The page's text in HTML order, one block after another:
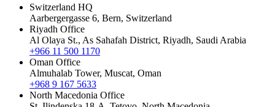
Switzerland HQ
Aarbergergasse 6, Bern, Switzerland
Riyadh Office
Al Olaya St., As Sahafah District, Riyadh, Saudi Arabia
+966 11 500 1170
Oman Office
Almuhalab Tower, Muscat, Oman
+968 9 167 5633
North Macedonia Office